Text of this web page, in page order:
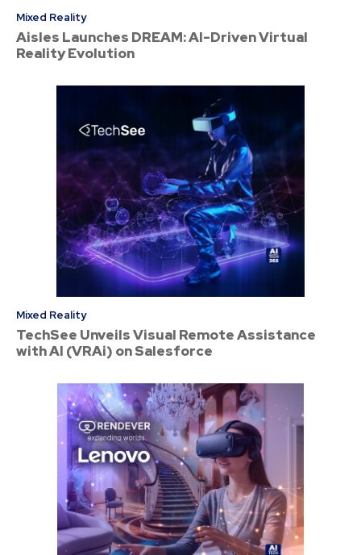
Mixed Reality
Aisles Launches DREAM: AI-Driven Virtual
Reality Evolution
Mixed Reality
TechSee Unveils Visual Remote Assistance
with AI (VRAi) on Salesforce